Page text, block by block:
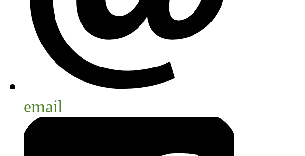
email